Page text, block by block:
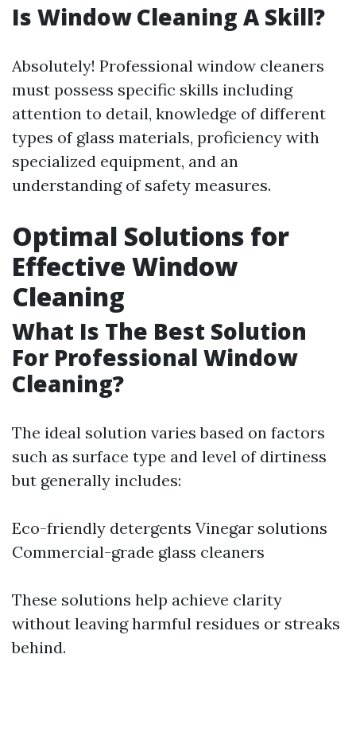
Is Window Cleaning A Skill?
Absolutely! Professional window cleaners
must possess specific skills including
attention to detail, knowledge of different
types of glass materials, proficiency with
specialized equipment, and an
understanding of safety measures.
Optimal Solutions for
Effective Window
Cleaning
What Is The Best Solution
For Professional Window
Cleaning?
The ideal solution varies based on factors
such as surface type and level of dirtiness
but generally includes:
Eco-friendly detergents Vinegar solutions
Commercial-grade glass cleaners
These solutions help achieve clarity
without leaving harmful residues or streaks
behind.